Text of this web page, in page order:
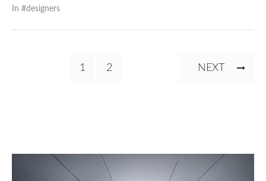
In #designers
PaginationCURRENT
1 PAGE
2
NEXT
NEXT